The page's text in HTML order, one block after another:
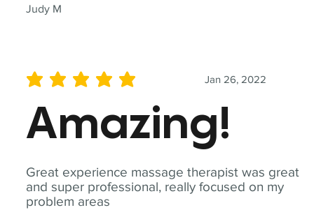
Judy M
Great experience massage therapist was great
and super professional, really focused on my
problem areas
Jan 26, 2022
average rating is 5 out of 5
Amazing!